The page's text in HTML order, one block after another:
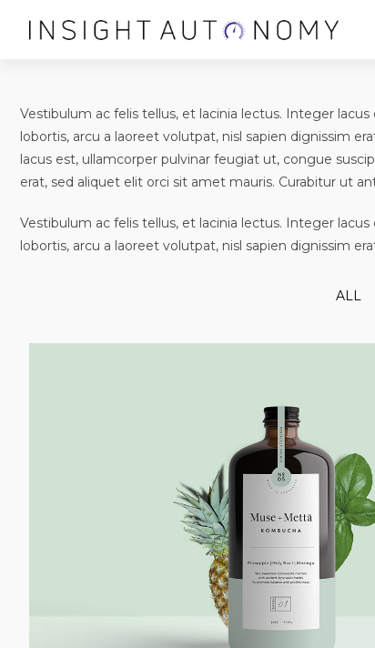
Vestibulum ac felis tellus, et lacinia lectus. Integer
lobortis, arcu a laoreet volutpat, nisl sapien dignissim
lacus est, ullamcorper pulvinar feugiat ut, congue
erat, sed aliquet elit orci sit amet mauris. Curabitur ut
Vestibulum ac felis tellus, et lacinia lectus. Integer
lobortis, arcu a laoreet volutpat, nisl sapien dignissim
ALL